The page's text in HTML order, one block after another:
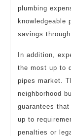
plumbing
knowledgeable
savings
In addition,
the most up to
pipes market.
neighborhood
guarantees
up to
penalties or